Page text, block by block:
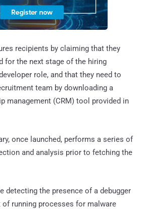
recipients by claiming that they
for the next stage of the hiring
role, and that they need to
team by downloading a
management (CRM) tool provided in
once launched, performs a series of
and analysis prior to fetching the
detecting the presence of a debugger
running processes for malware